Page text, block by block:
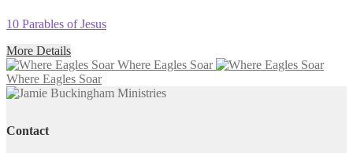
10 Parables of Jesus
More Details
Where Eagles Soar
Where Eagles Soar
Contact